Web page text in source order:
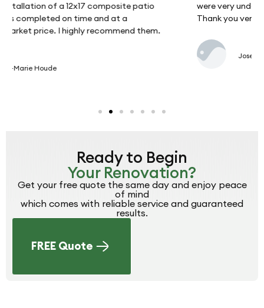
were very understanding and did a remarkable job.
Thank you very much.
Ready to Begin
Your Renovation?
Get your free quote the same day and enjoy peace
of mind
which comes with reliable service and guaranteed
results.
FREE Quote